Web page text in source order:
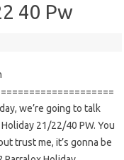
40 Pw
we’re going to talk
21/22/40 PW. You
trust me, it’s gonna be